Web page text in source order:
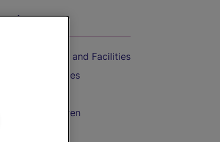
Train Travel and Facilities
with Bicycles
with Children
Drink